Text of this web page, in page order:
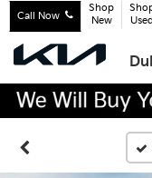
Call Now
Shop
New
Used